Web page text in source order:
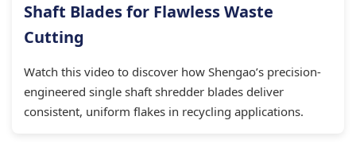
Shaft Blades for Flawless Waste
Cutting
Watch this video to discover how Shengao’s precision-
engineered single shaft shredder blades deliver
consistent, uniform flakes in recycling applications.